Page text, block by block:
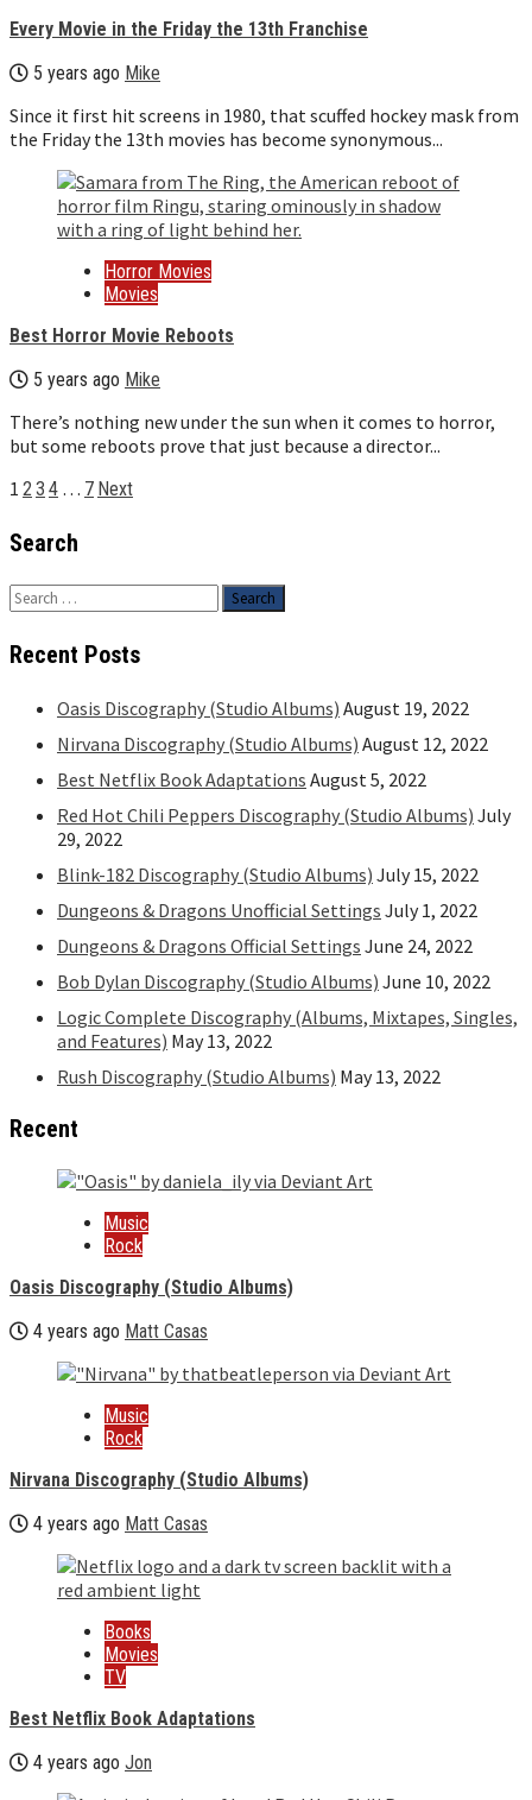
Every Movie in the Friday the 13th Franchise
5 years ago Mike
Since it first hit screens in 1980, that scuffed hockey mask from
the Friday the 13th movies has become synonymous...
Horror Movies
Movies
Best Horror Movie Reboots
5 years ago Mike
There’s nothing new under the sun when it comes to horror,
but some reboots prove that just because a director...
Posts
pagination
1 2 3 4 … 7 Next
Search
Search
for:
Recent Posts
Oasis Discography (Studio Albums) August 19, 2022
Nirvana Discography (Studio Albums) August 12, 2022
Best Netflix Book Adaptations August 5, 2022
Red Hot Chili Peppers Discography (Studio Albums) July
29, 2022
Blink-182 Discography (Studio Albums) July 15, 2022
Dungeons & Dragons Unofficial Settings July 1, 2022
Dungeons & Dragons Official Settings June 24, 2022
Bob Dylan Discography (Studio Albums) June 10, 2022
Logic Complete Discography (Albums, Mixtapes, Singles,
and Features) May 13, 2022
Rush Discography (Studio Albums) May 13, 2022
Recent
Music
Rock
Oasis Discography (Studio Albums)
4 years ago Matt Casas
Music
Rock
Nirvana Discography (Studio Albums)
4 years ago Matt Casas
Books
Movies
TV
Best Netflix Book Adaptations
4 years ago Jon